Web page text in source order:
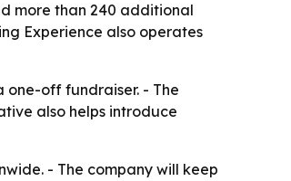
more than 240 additional
Experience also operates
one-off fundraiser. - The
also helps introduce
- The company will keep